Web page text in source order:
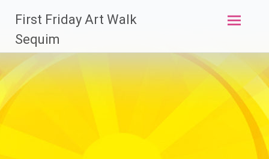
content
First Friday Art Walk
Sequim